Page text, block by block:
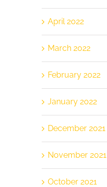
April 2022
March 2022
February 2022
January 2022
December 2021
November 2021
October 2021